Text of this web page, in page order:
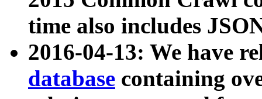
time also includes
2016-04-13: We have
database containing